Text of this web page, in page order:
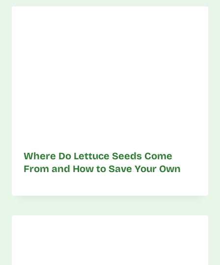
Where Do Lettuce Seeds Come
From and How to Save Your Own